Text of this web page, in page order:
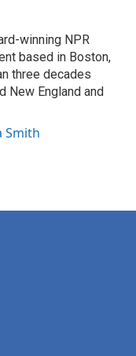
winning NPR
based in Boston,
three decades
New England and
Smith